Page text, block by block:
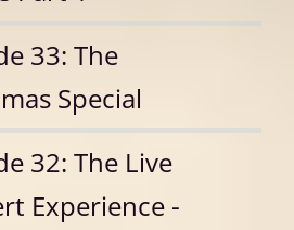
33: The
Special
32: The Live
Experience -